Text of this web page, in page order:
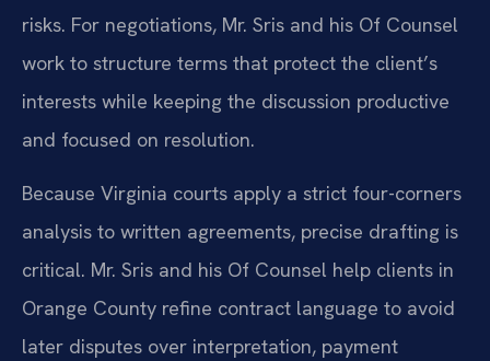
risks. For negotiations, Mr. Sris and his Of Counsel
work to structure terms that protect the client’s
interests while keeping the discussion productive
and focused on resolution.
Because Virginia courts apply a strict four-corners
analysis to written agreements, precise drafting is
critical. Mr. Sris and his Of Counsel help clients in
Orange County refine contract language to avoid
later disputes over interpretation, payment